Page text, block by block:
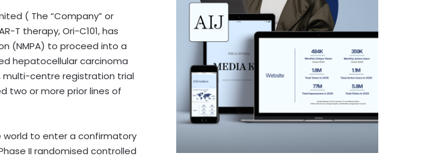
( The “Company” or
T therapy, Ori-C101, has
(NMPA) to proceed into a
hepatocellular carcinoma
multi-centre registration trial
two or more prior lines of
world to enter a confirmatory
II randomised controlled